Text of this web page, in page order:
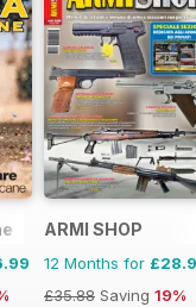
ARMI SHOP
12 Months for
£35.88 Saving 19%